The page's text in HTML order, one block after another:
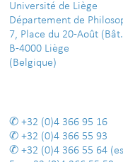
Université de Liège
Département de
7, Place du 20-Août
B-4000 Liège
(Belgique)
+32 (0)4 366 95 16
+32 (0)4 366 55 93
+32 (0)4 366 55 64